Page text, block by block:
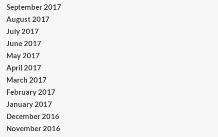
September 2017
August 2017
July 2017
June 2017
May 2017
April 2017
March 2017
February 2017
January 2017
December 2016
November 2016